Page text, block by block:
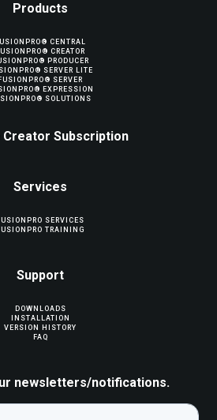
Products
CENTRAL
CREATOR
PRODUCER
SERVER LITE
FUSIONPRO® SERVER
EXPRESSION
SOLUTIONS
Creator Subscription
Services
SERVICES
TRAINING
Support
DOWNLOADS
INSTALLATION
VERSION HISTORY
FAQ
newsletters/notifications.